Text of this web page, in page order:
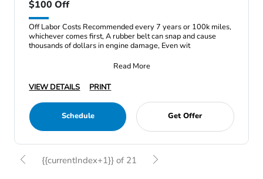
$100 Off
Off Labor Costs Recommended every 7 years or 100k miles,
whichever comes first, A rubber belt can snap and cause
thousands of dollars in engine damage, Even wit
Read More
VIEW DETAILS
PRINT
Schedule Get Offer
{{currentIndex+1}} of 21